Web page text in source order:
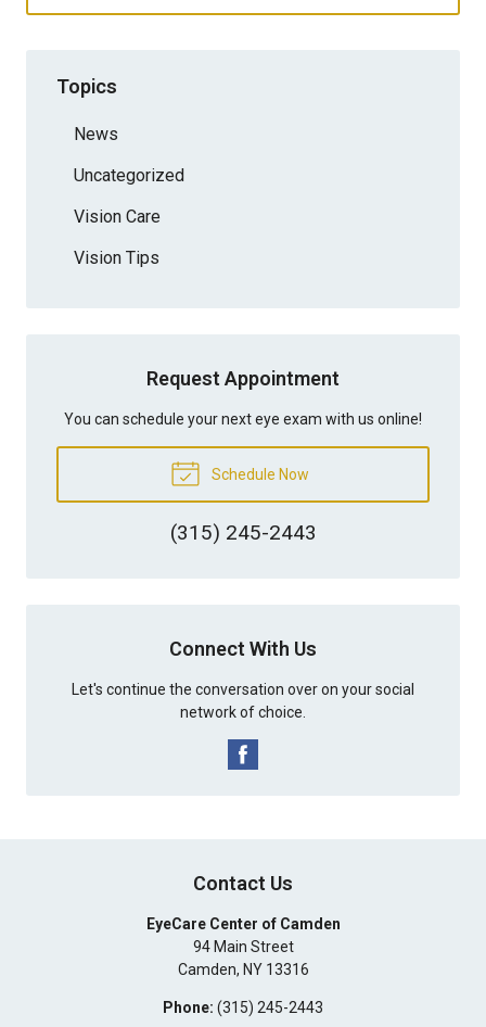
Topics
News
Uncategorized
Vision Care
Vision Tips
Request Appointment
You can schedule your next eye exam with us online!
Schedule Now
(315) 245-2443
Connect With Us
Let's continue the conversation over on your social
network of choice.
Contact Us
EyeCare Center of Camden
94 Main Street
Camden, NY 13316
Phone: (315) 245-2443